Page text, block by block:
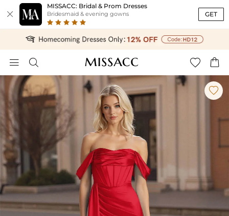

MISSACC: Bridal & Prom Dresses
Bridesmaid & evening gowns GET
   
